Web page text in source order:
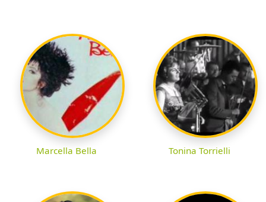
Marcella Bella Tonina Torrielli